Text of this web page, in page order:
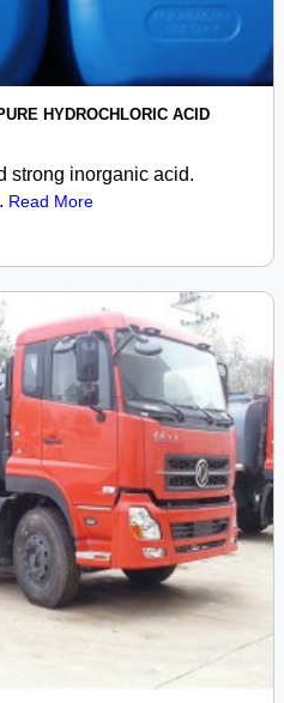
HYDROCHLORIC ACID
strong inorganic acid.
Read More